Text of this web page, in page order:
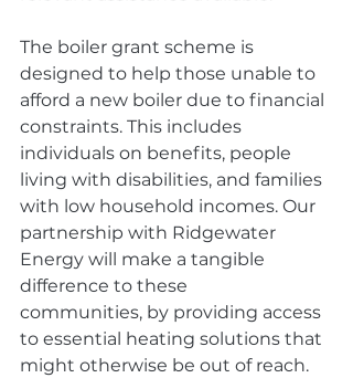
The boiler grant scheme is
designed to help those unable to
afford a new boiler due to financial
constraints. This includes
individuals on benefits, people
living with disabilities, and families
with low household incomes. Our
partnership with Ridgewater
Energy will make a tangible
difference to these
communities, by providing access
to essential heating solutions that
might otherwise be out of reach.